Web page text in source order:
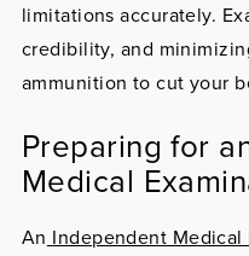
limitations accurately.
credibility, and
ammunition to cut your
Preparing for
Medical
An Independent Medical